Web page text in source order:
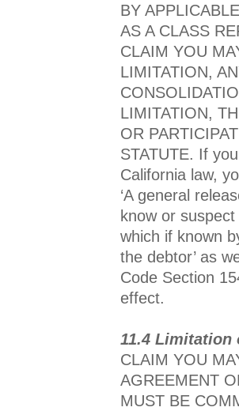
BY
AS A CLASS
CLAIM YOU
LIMITATION,
LIMITATION,
OR
STATUTE. If
California law,
‘A general
know or
which if known
the debtor’ as
Code Section
effect.
11.4 Limitation
CLAIM YOU
AGREEMENT
MUST BE